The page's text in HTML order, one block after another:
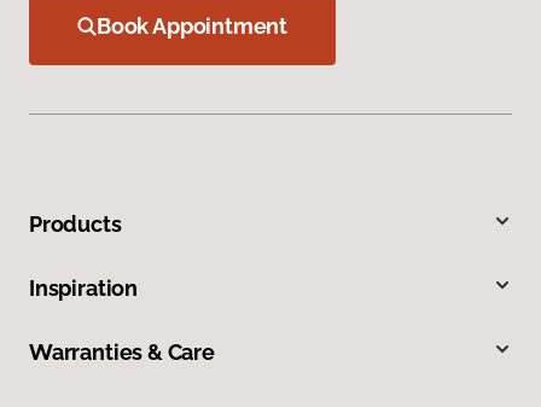
Book Appointment
Products
Inspiration
Warranties & Care